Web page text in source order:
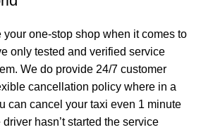
your one-stop shop when it comes to
only tested and verified service
We do provide 24/7 customer
cancellation policy where in a
can cancel your taxi even 1 minute
hasn’t started the service